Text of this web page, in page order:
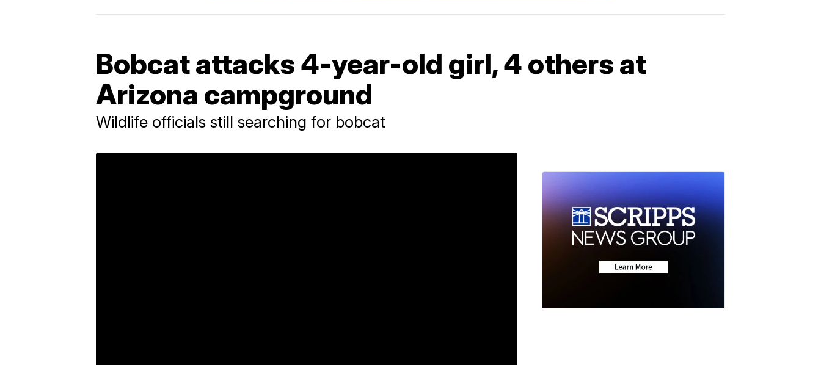
Bobcat attacks 4-year-old girl, 4 others at
Arizona campground
Wildlife officials still searching for bobcat